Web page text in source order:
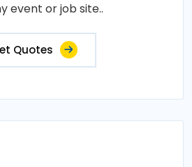
event or job site..
Quotes